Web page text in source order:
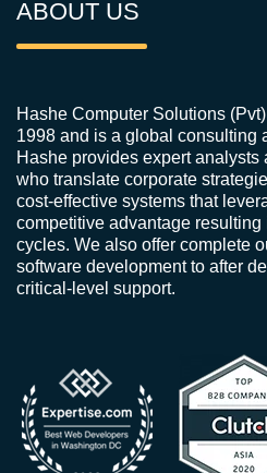
ABOUT US
Hashe Computer Solutions
1998 and is a global consulting
Hashe provides expert analysts
who translate corporate
cost-effective systems that
competitive advantage resulting
cycles. We also offer complete
software development to after
critical-level support.